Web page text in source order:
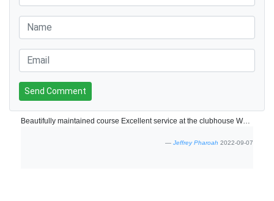
Send Comment
Beautifully maintained course Excellent service at the clubhouse Who can ask for anythingore
Jeffrey Pharoah 2022-09-07